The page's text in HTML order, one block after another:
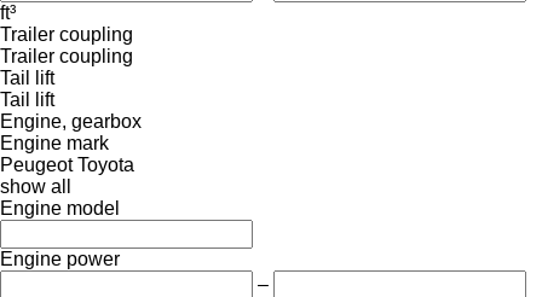
ft³
Trailer coupling
Trailer coupling
Tail lift
Tail lift
Engine, gearbox
Engine mark
Peugeot Toyota
show all
Engine model
Engine power
–